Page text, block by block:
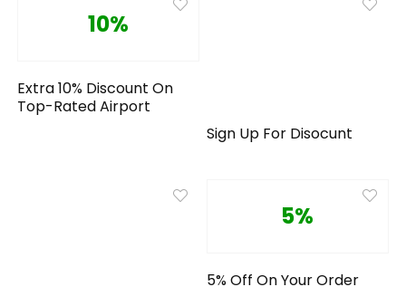
10%
Extra 10% Discount On
Top-Rated Airport
Sign Up For Disocunt
5%
5% Off On Your Order